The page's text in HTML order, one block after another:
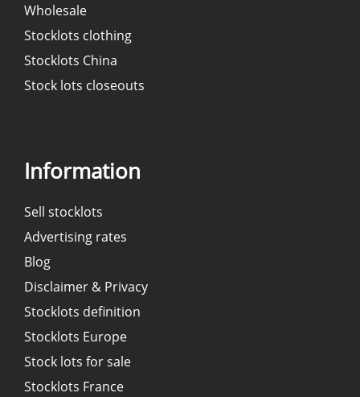
Wholesale
Stocklots clothing
Stocklots China
Stock lots closeouts
Information
Sell stocklots
Advertising rates
Blog
Disclaimer & Privacy
Stocklots definition
Stocklots Europe
Stock lots for sale
Stocklots France